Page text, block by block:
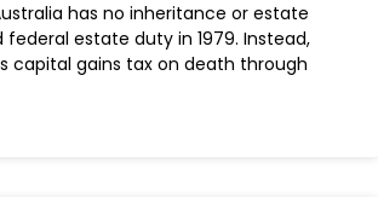
has no inheritance or estate
federal estate duty in 1979. Instead,
capital gains tax on death through